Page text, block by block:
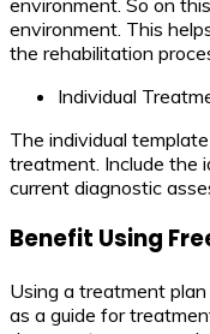
environment. This
the rehabilitation
Individual
The individual
treatment. Include the
current diagnostic
Benefit Using
Using a treatment
as a guide for